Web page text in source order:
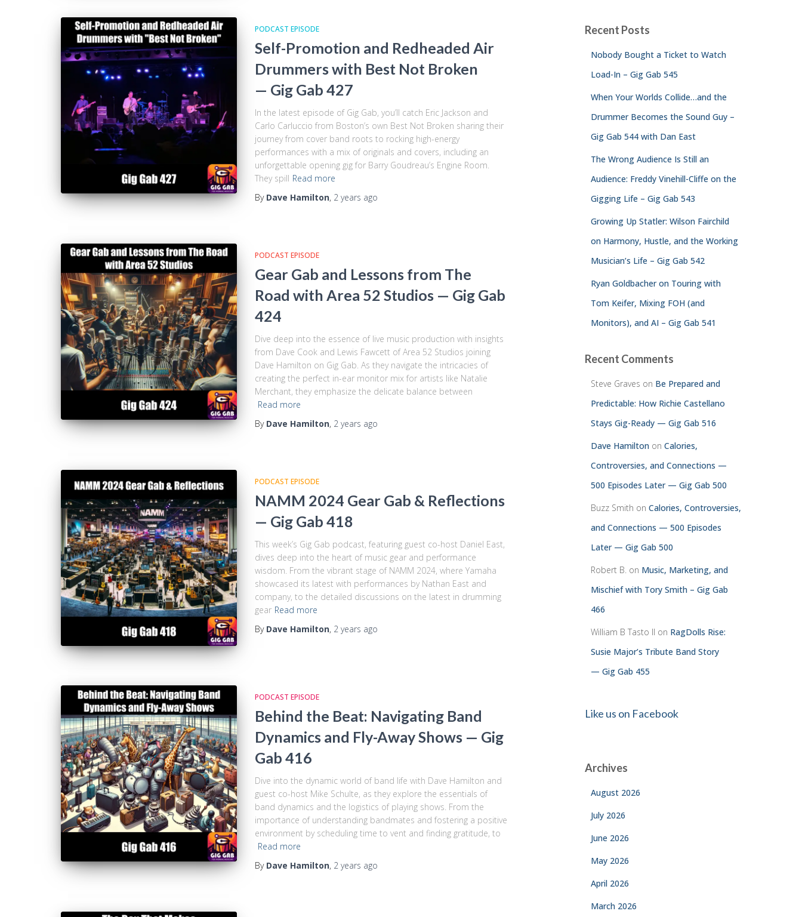
PODCAST EPISODE
Self-Promotion and Redheaded Air
Drummers with Best Not Broken
— Gig Gab 427
In the latest episode of Gig Gab, you’ll catch Eric Jackson and
Carlo Carluccio from Boston’s own Best Not Broken sharing their
journey from cover band roots to rocking high-energy
performances with a mix of originals and covers, including an
unforgettable opening gig for Barry Goudreau’s Engine Room.
They spill Read more
By Dave Hamilton, 2 years ago
PODCAST EPISODE
Gear Gab and Lessons from The
Road with Area 52 Studios — Gig Gab
424
Dive deep into the essence of live music production with insights
from Dave Cook and Lewis Fawcett of Area 52 Studios joining
Dave Hamilton on Gig Gab. As they navigate the intricacies of
creating the perfect in-ear monitor mix for artists like Natalie
Merchant, they emphasize the delicate balance between
Read more
By Dave Hamilton, 2 years ago
PODCAST EPISODE
NAMM 2024 Gear Gab & Reflections
— Gig Gab 418
This week’s Gig Gab podcast, featuring guest co-host Daniel East,
dives deep into the heart of music gear and performance
wisdom. From the vibrant stage of NAMM 2024, where Yamaha
showcased its latest with performances by Nathan East and
company, to the detailed discussions on the latest in drumming
gear Read more
By Dave Hamilton, 2 years ago
PODCAST EPISODE
Behind the Beat: Navigating Band
Dynamics and Fly-Away Shows — Gig
Gab 416
Dive into the dynamic world of band life with Dave Hamilton and
guest co-host Mike Schulte, as they explore the essentials of
band dynamics and the logistics of playing shows. From the
importance of understanding bandmates and fostering a positive
environment by scheduling time to vent and finding gratitude, to
Read more
By Dave Hamilton, 2 years ago
Recent Posts
Nobody Bought a Ticket to Watch
Load-In – Gig Gab 545
When Your Worlds Collide…and the
Drummer Becomes the Sound Guy –
Gig Gab 544 with Dan East
The Wrong Audience Is Still an
Audience: Freddy Vinehill-Cliffe on the
Gigging Life – Gig Gab 543
Growing Up Statler: Wilson Fairchild
on Harmony, Hustle, and the Working
Musician’s Life – Gig Gab 542
Ryan Goldbacher on Touring with
Tom Keifer, Mixing FOH (and
Monitors), and AI – Gig Gab 541
Recent Comments
Steve Graves on Be Prepared and
Predictable: How Richie Castellano
Stays Gig-Ready — Gig Gab 516
Dave Hamiltonon Calories,
Controversies, and Connections —
500 Episodes Later — Gig Gab 500
Buzz Smith on Calories, Controversies,
and Connections — 500 Episodes
Later — Gig Gab 500
Robert B. on Music, Marketing, and
Mischief with Tory Smith – Gig Gab
466
William B Tasto ll on RagDolls Rise:
Susie Major’s Tribute Band Story
— Gig Gab 455
Like us on Facebook
Archives
August 2026
July 2026
June 2026
May 2026
April 2026
March 2026